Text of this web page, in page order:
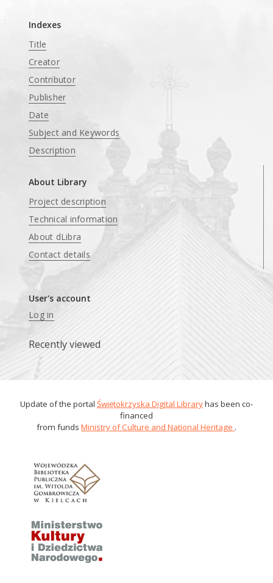
Indexes
Title
Creator
Contributor
Publisher
Date
Subject and Keywords
Description
About Library
Project description
Technical information
About dLibra
Contact details
User's account
Log in
Recently viewed
Update of the portal Świętokrzyska Digital Libraryhas been co-
financed
from funds Ministry of Culture and National Heritage .